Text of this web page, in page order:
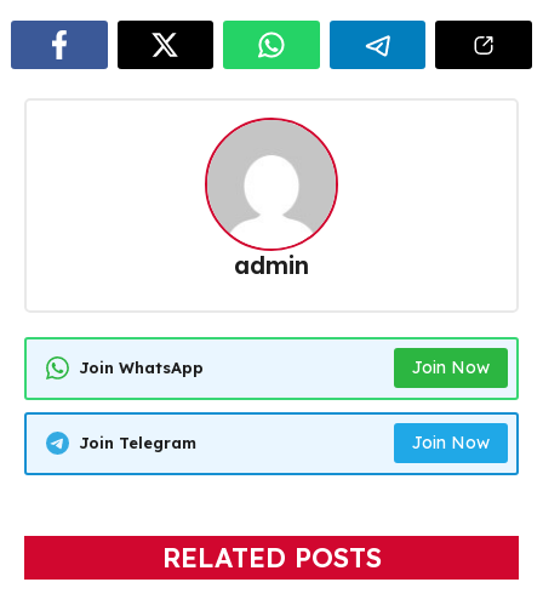
admin
Join WhatsApp Join Now
Join Telegram Join Now
RELATED POSTS